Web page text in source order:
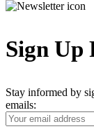
Sign Up
Stay informed by
emails:
Your
Email